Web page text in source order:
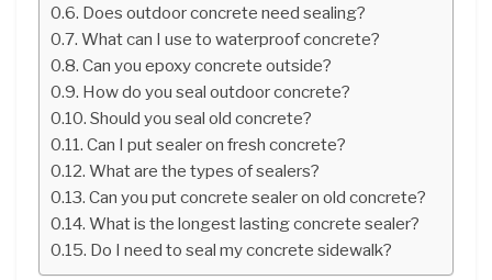
Does outdoor concrete need sealing?
What can I use to waterproof concrete?
Can you epoxy concrete outside?
How do you seal outdoor concrete?
Should you seal old concrete?
Can I put sealer on fresh concrete?
What are the types of sealers?
Can you put concrete sealer on old concrete?
What is the longest lasting concrete sealer?
Do I need to seal my concrete sidewalk?